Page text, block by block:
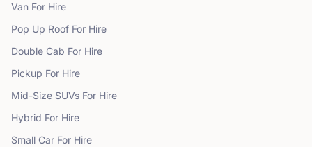
Van For Hire
Pop Up Roof For Hire
Double Cab For Hire
Pickup For Hire
Mid-Size SUVs For Hire
Hybrid For Hire
Small Car For Hire